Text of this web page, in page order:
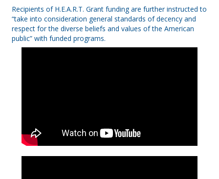
Recipients of H.E.A.R.T. Grant funding are further instructed to
“take into consideration general standards of decency and
respect for the diverse beliefs and values of the American
public” with funded programs.